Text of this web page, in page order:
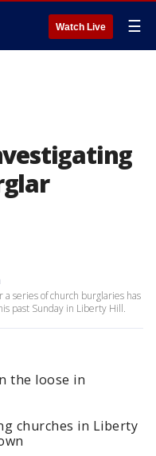
Watch Live ☰
series of church burglaries has
past Sunday in Liberty Hill.
the loose in
churches in Liberty